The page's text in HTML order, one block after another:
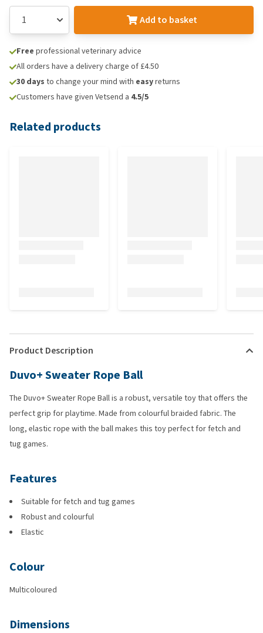
Add to basket
Free professional veterinary advice
All orders have a delivery charge of £4.50
30 days to change your mind with easyreturns
Customers have given Vetsend a 4.5/5
Related products
Product Description
Duvo+ Sweater Rope Ball
The Duvo+ Sweater Rope Ball is a robust, versatile toy that offers the
perfect grip for playtime. Made from colourful braided fabric. The
long, elastic rope with the ball makes this toy perfect for fetch and
tug games.
Features
Suitable for fetch and tug games
Robust and colourful
Elastic
Colour
Multicoloured
Dimensions